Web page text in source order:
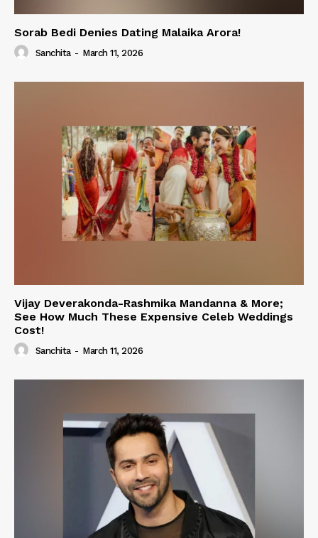
Sorab Bedi Denies Dating Malaika Arora!
Sanchita - March 11, 2026
Vijay Deverakonda-Rashmika Mandanna & More;
See How Much These Expensive Celeb Weddings
Cost!
Sanchita - March 11, 2026